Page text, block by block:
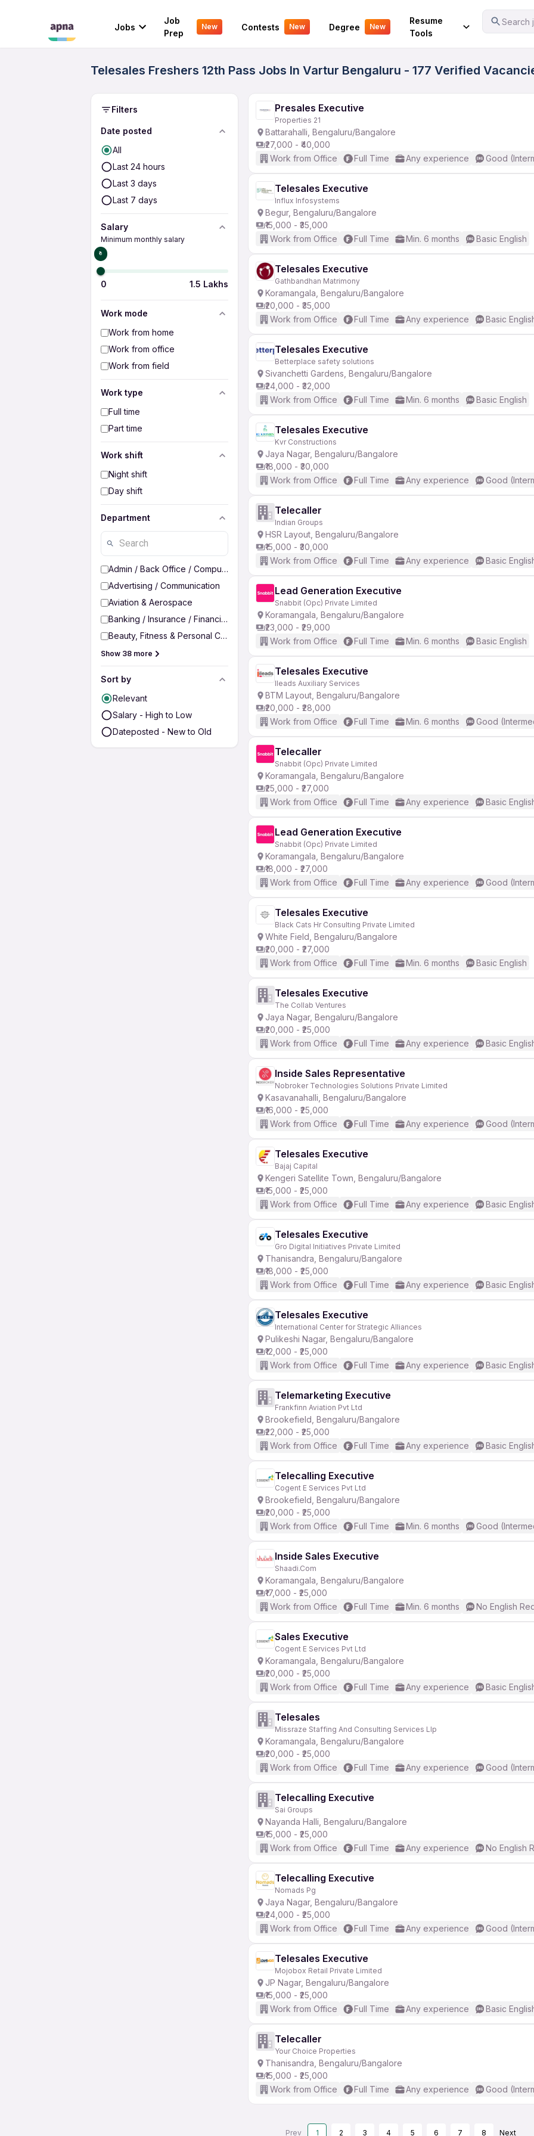
Jobs
Job
Prep
New Contests New Degree New
Resume
Tools
Search
Your Experience
Telesales Freshers 12th Pass Jobs In Vartur Bengaluru - 177 Verified
Filters
Date posted
All
Last 24 hours
Last 3 days
Last 7 days
Salary
Minimum monthly salary
₹0
0 1.5 Lakhs
Work mode
Work from home
Work from office
Work from field
Work type
Full time
Part time
Work shift
Night shift
Day shift
Department
Admin / Back Office / Computer Operator
Advertising / Communication
Aviation & Aerospace
Banking / Insurance / Financial Services
Beauty, Fitness & Personal Care
Show 38 more
Sort by
Relevant
Salary - High to Low
Dateposted - New to Old
Presales Executive
Properties 21
Battarahalli, Bengaluru/Bangalore
₹27,000 - ₹40,000
Work from Office
Full Time Any experience Good
Telesales Executive
Influx Infosystems
Begur, Bengaluru/Bangalore
₹15,000 - ₹35,000
Work from Office
Full Time Min. 6 months Basic English
Telesales Executive
Gathbandhan Matrimony
Koramangala, Bengaluru/Bangalore
₹20,000 - ₹35,000
Work from Office
Full Time Any experience Basic
Telesales Executive
Betterplace safety solutions
Sivanchetti Gardens, Bengaluru/Bangalore
₹24,000 - ₹32,000
Work from Office
Full Time Min. 6 months Basic English
Telesales Executive
Kvr Constructions
Jaya Nagar, Bengaluru/Bangalore
₹18,000 - ₹30,000
Work from Office
Full Time Any experience Good
Telecaller
Indian Groups
HSR Layout, Bengaluru/Bangalore
₹15,000 - ₹30,000
Work from Office
Full Time Any experience Basic
Lead Generation Executive
Snabbit (Opc) Private Limited
Koramangala, Bengaluru/Bangalore
₹23,000 - ₹29,000
Work from Office
Full Time Min. 6 months Basic English
Telesales Executive
Ileads Auxiliary Services
BTM Layout, Bengaluru/Bangalore
₹20,000 - ₹28,000
Work from Office
Full Time Min. 6 months Good
Telecaller
Snabbit (Opc) Private Limited
Koramangala, Bengaluru/Bangalore
₹25,000 - ₹27,000
Work from Office
Full Time Any experience Basic
Lead Generation Executive
Snabbit (Opc) Private Limited
Koramangala, Bengaluru/Bangalore
₹18,000 - ₹27,000
Work from Office
Full Time Any experience Good
Telesales Executive
Black Cats Hr Consulting Private Limited
White Field, Bengaluru/Bangalore
₹20,000 - ₹27,000
Work from Office
Full Time Min. 6 months Basic English
Telesales Executive
The Collab Ventures
Jaya Nagar, Bengaluru/Bangalore
₹20,000 - ₹25,000
Work from Office
Full Time Any experience Basic
Inside Sales Representative
Nobroker Technologies Solutions Private Limited
Kasavanahalli, Bengaluru/Bangalore
₹16,000 - ₹25,000
Work from Office
Full Time Any experience Good
Telesales Executive
Bajaj Capital
Kengeri Satellite Town, Bengaluru/Bangalore
₹15,000 - ₹25,000
Work from Office
Full Time Any experience Basic
Telesales Executive
Gro Digital Initiatives Private Limited
Thanisandra, Bengaluru/Bangalore
₹18,000 - ₹25,000
Work from Office
Full Time Any experience Basic
Telesales Executive
International Center for Strategic Alliances
Pulikeshi Nagar, Bengaluru/Bangalore
₹12,000 - ₹25,000
Work from Office
Full Time Any experience Basic
Telemarketing Executive
Frankfinn Aviation Pvt Ltd
Brookefield, Bengaluru/Bangalore
₹22,000 - ₹25,000
Work from Office
Full Time Any experience Basic
Telecalling Executive
Cogent E Services Pvt Ltd
Brookefield, Bengaluru/Bangalore
₹20,000 - ₹25,000
Work from Office
Full Time Min. 6 months Good
Inside Sales Executive
Shaadi.Com
Koramangala, Bengaluru/Bangalore
₹17,000 - ₹25,000
Work from Office
Full Time Min. 6 months No English
Sales Executive
Cogent E Services Pvt Ltd
Koramangala, Bengaluru/Bangalore
₹20,000 - ₹25,000
Work from Office
Full Time Any experience Basic
Telesales
Missraze Staffing And Consulting Services Llp
Koramangala, Bengaluru/Bangalore
₹20,000 - ₹25,000
Work from Office
Full Time Any experience Good
Telecalling Executive
Sai Groups
Nayanda Halli, Bengaluru/Bangalore
₹15,000 - ₹25,000
Work from Office
Full Time Any experience No English
Telecalling Executive
Nomads Pg
Jaya Nagar, Bengaluru/Bangalore
₹24,000 - ₹25,000
Work from Office
Full Time Any experience Good
Telesales Executive
Mojobox Retail Private Limited
JP Nagar, Bengaluru/Bangalore
₹15,000 - ₹25,000
Work from Office
Full Time Any experience Basic
Telecaller
Your Choice Properties
Thanisandra, Bengaluru/Bangalore
₹15,000 - ₹25,000
Work from Office
Full Time Any experience Good
Prev 1 2 3 4 5 6 7 8 Next